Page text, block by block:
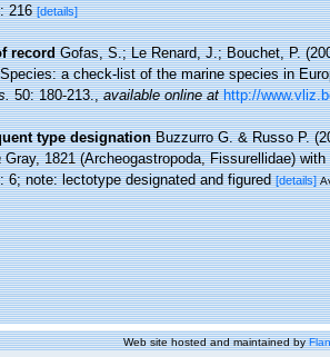
216[details]
record Gofas, S.; Le Renard, J.; Bouchet, P.
a check-list of the marine species in
50: 180-213.,available online at http://
type designation Buzzurro G. & Russo P.
Gray, 1821 (Archeogastropoda, Fissurellidae)
6; note: lectotype designated and figured[details]
Web site hosted and maintained by